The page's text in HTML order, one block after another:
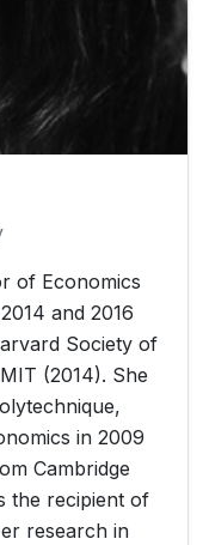
of Economics
and 2016
Society of
(2014). She
in 2009
Cambridge
the recipient of
research in